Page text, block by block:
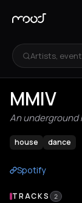
Artists,
MMIV
An underground
house dance
Spotify
TRACKS 2